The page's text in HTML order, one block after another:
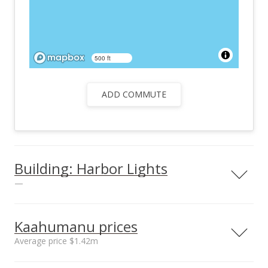
500 ft
ADD COMMUTE
Building: Harbor Lights
—
Kaahumanu prices
Average price $1.42m